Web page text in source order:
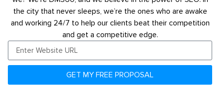
the city that never sleeps, we’re the ones who are awake
and working 24/7 to help our clients beat their competition
and get a competitive edge.
GET MY FREE PROPOSAL